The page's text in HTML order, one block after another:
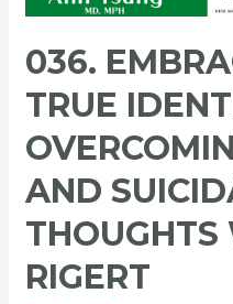
036.
TRUE
AND
RIGERT